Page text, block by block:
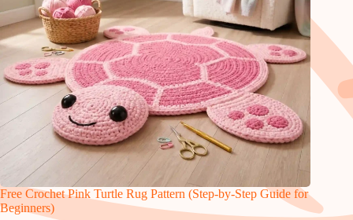
Free Crochet Pink Turtle Rug Pattern (Step-by-Step Guide for
Beginners)